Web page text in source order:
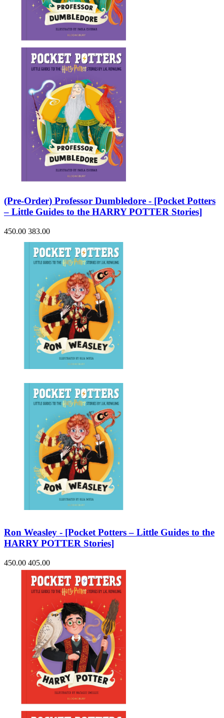
(Pre-Order) Professor Dumbledore - [Pocket Potters
– Little Guides to the HARRY POTTER Stories]
450.00 383.00
Ron Weasley - [Pocket Potters – Little Guides to the
HARRY POTTER Stories]
450.00 405.00